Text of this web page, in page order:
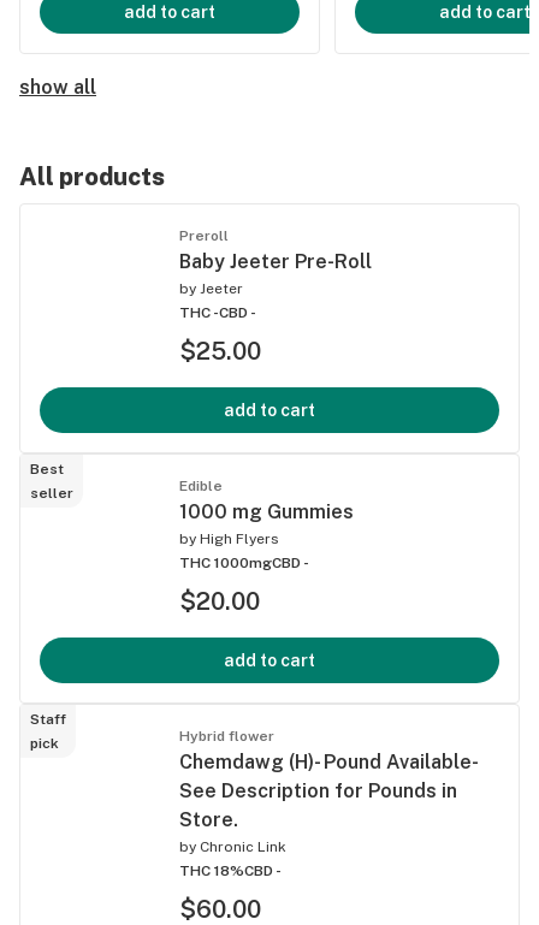
add to cart add to cart
show all
All products
Preroll
Baby Jeeter Pre-Roll
by Jeeter
THC -CBD -
$25.00
add to cart
Best
seller
Edible
1000 mg Gummies
by High Flyers
THC 1000mgCBD -
$20.00
add to cart
Staff
pick
Hybrid flower
Chemdawg (H)- Pound Available-
See Description for Pounds in
Store.
by Chronic Link
THC 18%CBD -
$60.00